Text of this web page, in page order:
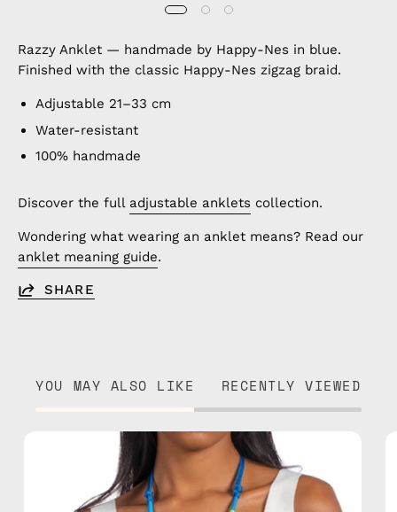
Razzy Anklet — handmade by Happy-Nes in blue.
Finished with the classic Happy-Nes zigzag braid.
Adjustable 21–33 cm
Water-resistant
100% handmade
Discover the full adjustable anklets collection.
Wondering what wearing an anklet means? Read our
anklet meaning guide.
SHARE
YOU MAY ALSO LIKE RECENTLY VIEWED
Lipite
Adjustable
Strap
—